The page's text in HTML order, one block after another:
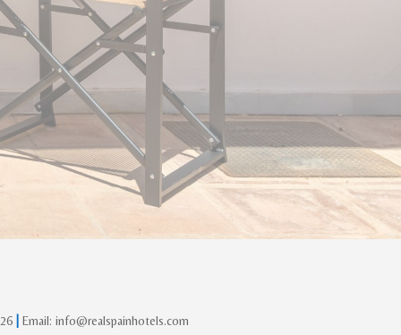
Email: info@realspainhotels.com